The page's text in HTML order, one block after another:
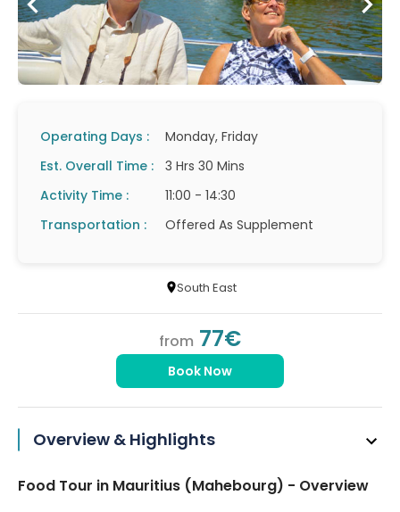
Operating Days :
Monday, Friday
Est. Overall Time :
3 Hrs 30 Mins
Activity Time :
11:00 - 14:30
Transportation :
Offered As Supplement
South East
from 77€
Book Now
Overview & Highlights
Food Tour in Mauritius (Mahebourg) - Overview